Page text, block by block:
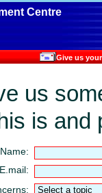
Centre
Give us
us
is and
Name:
E.mail: